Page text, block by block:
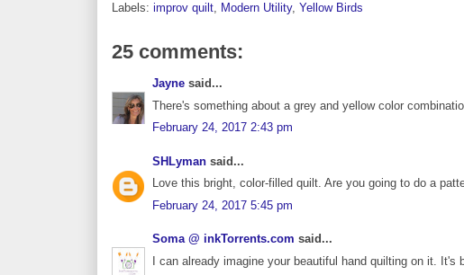
Labels: improv quilt, Modern Utility, Yellow Birds
25 comments:
Jayne said...
There's something about a grey and yellow color
February 24, 2017 2:43 pm
SHLyman said...
Love this bright, color-filled quilt. Are you going to do a
February 24, 2017 5:45 pm
Soma @ inkTorrents.com said...
I can already imagine your beautiful hand quilting on it.